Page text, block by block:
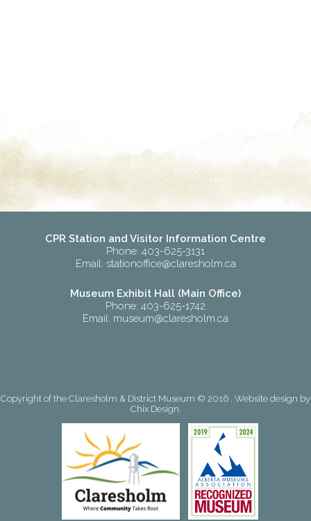
CPR Station and Visitor Information Centre
Phone: 403-625-3131
Email: stationoffice@claresholm.ca
Museum Exhibit Hall (Main Office)
Phone: 403-625-1742
Email: museum@claresholm.ca
Copyright of the Claresholm & District Museum © 2016 . Website design by
Chix Design.